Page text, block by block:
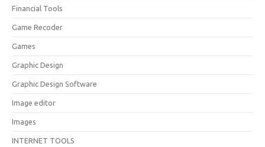
Financial Tools
Game Recoder
Games
Graphic Design
Graphic Design Software
Image editor
Images
INTERNET TOOLS